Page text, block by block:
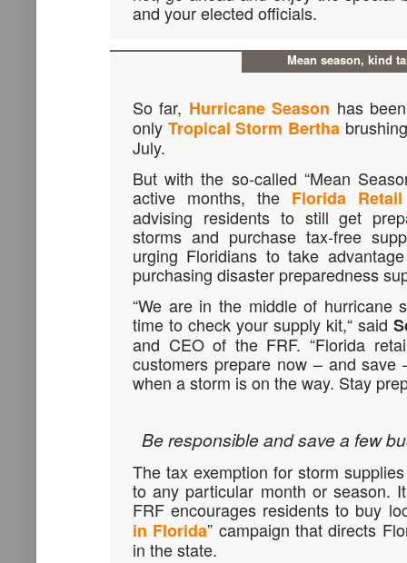
and your elected officials.
Mean season, kind
So far, Hurricane Season has
only Tropical Storm Bertha
July.
But with the so-called “Mean
active months, the Florida
advising residents to still get
storms and purchase tax-free
urging Floridians to take
purchasing disaster preparedness
“We are in the middle of hurricane
time to check your supply kit,“ said
and CEO of the FRF. “Florida
customers prepare now – and save
when a storm is on the way. Stay
Be responsible and save a few
The tax exemption for storm
to any particular month or season.
FRF encourages residents to buy
in Florida” campaign that directs
in the state.